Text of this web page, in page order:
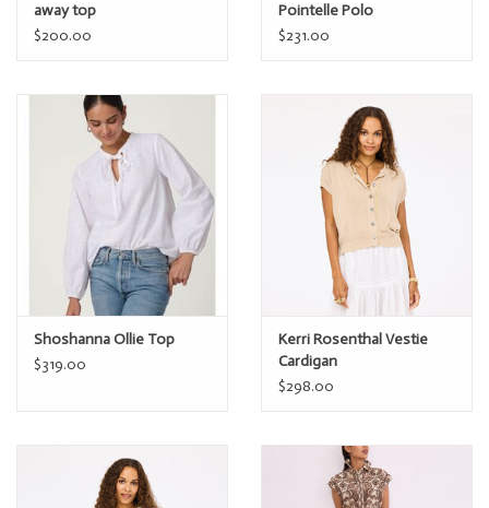
away top
$200.00
Pointelle Polo
$231.00
Shoshanna Ollie Top
$319.00
Kerri Rosenthal Vestie
Cardigan
$298.00